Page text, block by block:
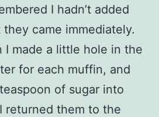
I hadn’t added
came immediately.
I made a little hole in the
for each muffin, and
of sugar into
returned them to the